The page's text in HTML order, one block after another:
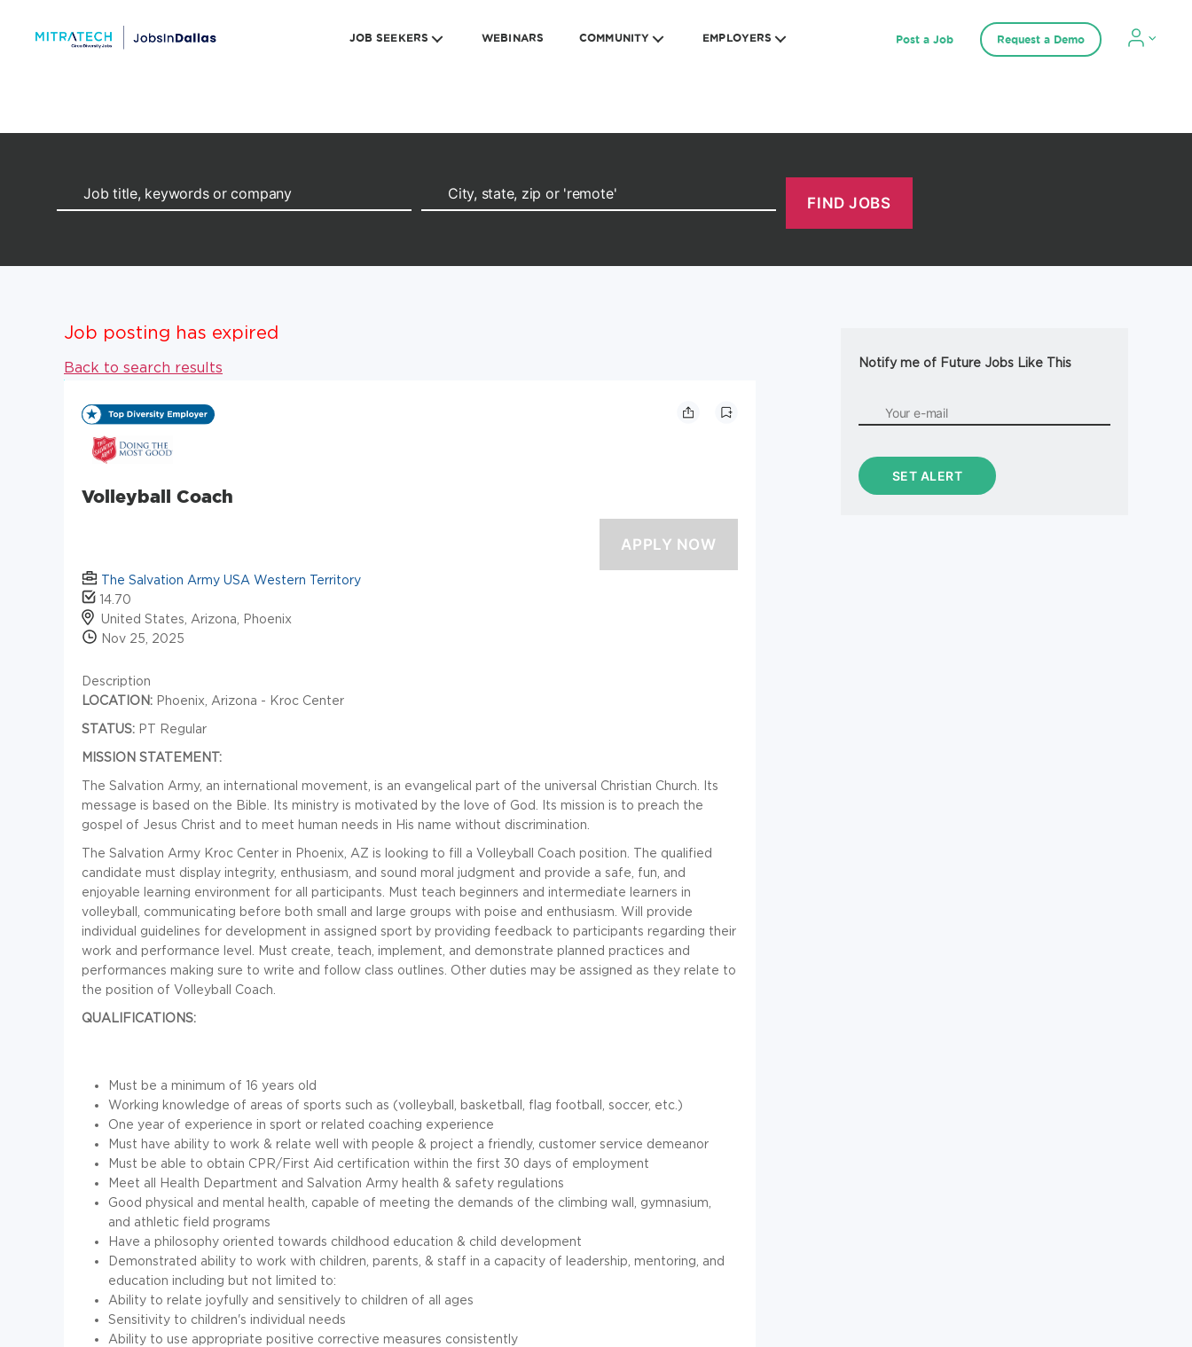
JOB SEEKERS WEBINARS COMMUNITY EMPLOYERS Post a Job Request a Demo
Job posting has expired
Back to search results
Volleyball Coach
The Salvation Army USA Western Territory
14.70
United States, Arizona, Phoenix
Nov 25, 2025
Description
LOCATION: Phoenix, Arizona - Kroc Center
STATUS: PT Regular
MISSION STATEMENT:
The Salvation Army, an international movement, is an evangelical part of the universal Christian Church. Its
message is based on the Bible. Its ministry is motivated by the love of God. Its mission is to preach the
gospel of Jesus Christ and to meet human needs in His name without discrimination.
The Salvation Army Kroc Center in Phoenix, AZ is looking to fill a Volleyball Coach position. The qualified
candidate must display integrity, enthusiasm, and sound moral judgment and provide a safe, fun, and
enjoyable learning environment for all participants. Must teach beginners and intermediate learners in
volleyball, communicating before both small and large groups with poise and enthusiasm. Will provide
individual guidelines for development in assigned sport by providing feedback to participants regarding their
work and performance level. Must create, teach, implement, and demonstrate planned practices and
performances making sure to write and follow class outlines. Other duties may be assigned as they relate to
the position of Volleyball Coach.
QUALIFICATIONS:
Must be a minimum of 16 years old
Working knowledge of areas of sports such as (volleyball, basketball, flag football, soccer, etc.)
One year of experience in sport or related coaching experience
Must have ability to work & relate well with people & project a friendly, customer service demeanor
Must be able to obtain CPR/First Aid certification within the first 30 days of employment
Meet all Health Department and Salvation Army health & safety regulations
Good physical and mental health, capable of meeting the demands of the climbing wall, gymnasium,
and athletic field programs
Have a philosophy oriented towards childhood education & child development
Demonstrated ability to work with children, parents, & staff in a capacity of leadership, mentoring, and
education including but not limited to:
Ability to relate joyfully and sensitively to children of all ages
Sensitivity to children's individual needs
Ability to use appropriate positive corrective measures consistently
Notify me of Future Jobs Like This